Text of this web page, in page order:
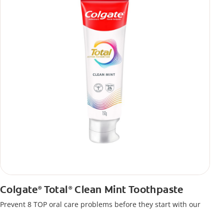
Colgate®Total ®Clean Mint Toothpaste
Prevent 8 TOP oral care problems before they start with our